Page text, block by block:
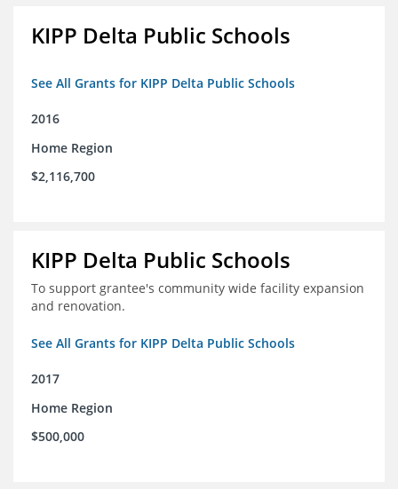
KIPP Delta Public Schools
See All Grants for KIPP Delta Public Schools
2016
Home Region
$2,116,700
KIPP Delta Public Schools
To support grantee's community wide facility expansion
and renovation.
See All Grants for KIPP Delta Public Schools
2017
Home Region
$500,000